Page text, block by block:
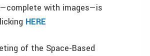
with images—is
HERE
of the Space-Based